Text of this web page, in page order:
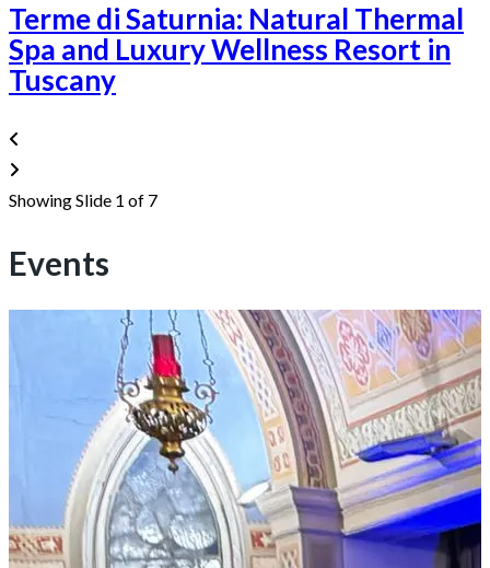
Terme di Saturnia: Natural Thermal
Spa and Luxury Wellness Resort in
Tuscany
Showing Slide 1 of 7
Events